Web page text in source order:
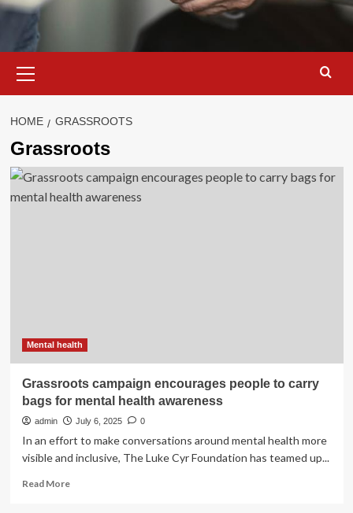
Menu
HOME GRASSROOTS
Grassroots
Mental health
Grassroots campaign encourages people to carry
bags for mental health awareness
admin July 6, 2025 0
In an effort to make conversations around mental health more
visible and inclusive, The Luke Cyr Foundation has teamed up...
Read MoreRead